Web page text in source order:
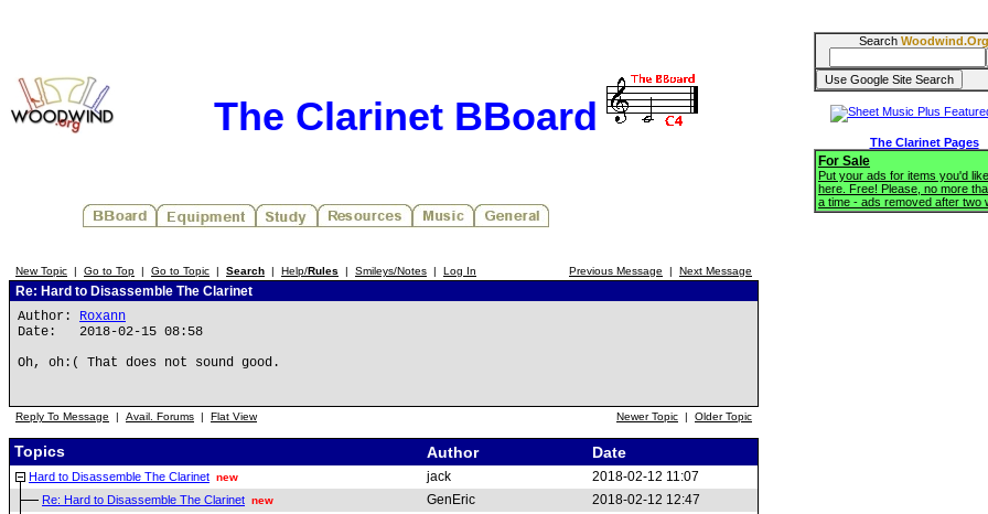
The Clarinet BBoard
New Topic | Go to Top | Go to Topic | Search | Help/Rules | Smileys/Notes | Log In Previous Message | Next Message
Re: Hard to Disassemble The Clarinet
Author: Roxann
Date: 2018-02-15 08:58
Oh, oh:( That does not sound good.
Reply To Message | Avail. Forums | Flat View Newer Topic | Older Topic
Topics Author Date
Hard to Disassemble The Clarinet new jack 2018-02-12 11:07
Re: Hard to Disassemble The Clarinet new GenEric 2018-02-12 12:47
Search Woodwind.Org
The Clarinet Pages
For Sale
Put your ads for items you'd
here. Free! Please, no more
a time - ads removed after two